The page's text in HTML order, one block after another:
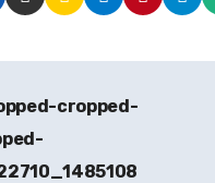
cropped-